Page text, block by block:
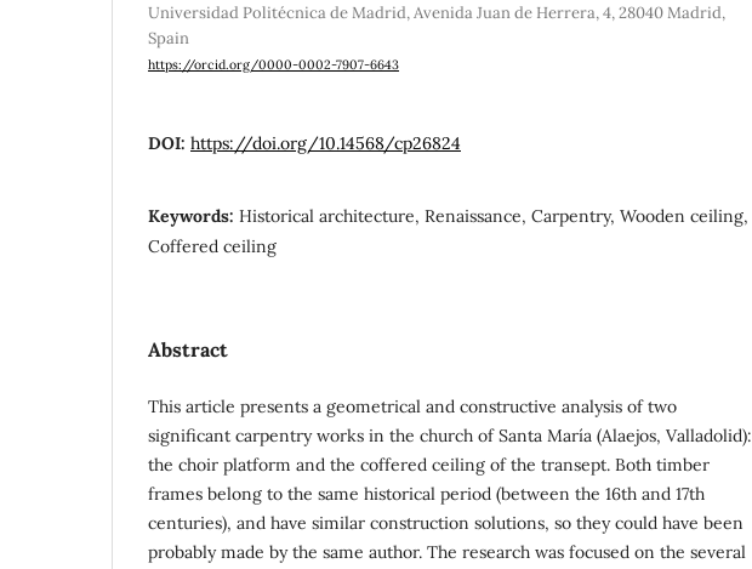
Universidad Politécnica de Madrid, Avenida Juan de Herrera, 4, 28040 Madrid,
Spain
https://orcid.org/0000-0002-7907-6643
DOI: https://doi.org/10.14568/cp26824
Keywords: Historical architecture, Renaissance, Carpentry, Wooden ceiling,
Coffered ceiling
Abstract
This article presents a geometrical and constructive analysis of two
significant carpentry works in the church of Santa María (Alaejos, Valladolid):
the choir platform and the coffered ceiling of the transept. Both timber
frames belong to the same historical period (between the 16th and 17th
centuries), and have similar construction solutions, so they could have been
probably made by the same author. The research was focused on the several